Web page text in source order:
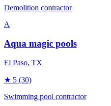
Demolition contractor
A
Aqua magic pools
El Paso, TX
★ 5 (30)
Swimming pool contractor